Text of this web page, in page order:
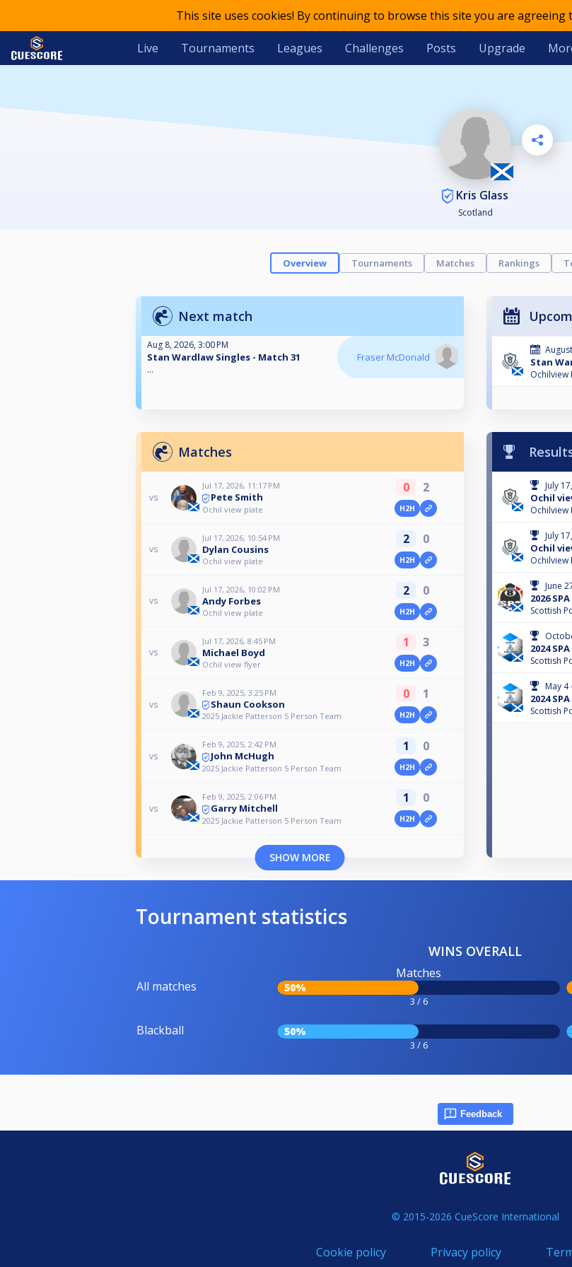
This site uses cookies! By continuing to browse this site you are agreeing
Live Tournaments Leagues Challenges Posts Upgrade
Kris Glass
Scotland
Overview Tournaments Matches Rankings
Next match
Aug 8, 2026, 3:00 PM
Stan Wardlaw Singles - Match 31
...
Fraser McDonald Stan
Ochilview
Matches
vs
Jul 17, 2026, 11:17 PM
Pete Smith
Ochil view plate
0 2
H2H
vs
Jul 17, 2026, 10:54 PM
Dylan Cousins
Ochil view plate
2 0
H2H
vs
Jul 17, 2026, 10:02 PM
Andy Forbes
Ochil view plate
2 0
H2H
vs
Jul 17, 2026, 8:45 PM
Michael Boyd
Ochil view flyer
1 3
H2H
vs
Feb 9, 2025, 3:25 PM
Shaun Cookson
2025 Jackie Patterson 5 Person Team
0 1
H2H
vs
Feb 9, 2025, 2:42 PM
John McHugh
2025 Jackie Patterson 5 Person Team
1 0
H2H
vs
Feb 9, 2025, 2:06 PM
Garry Mitchell
2025 Jackie Patterson 5 Person Team
1 0
H2H
SHOW MORE
July
Ochil
Ochilview
July
Ochil
Ochilview
June
2026
Scottish
2024
Scottish
May 4
2024
Scottish
Tournament statistics
WINS OVERALL
All matches
Matches
50%
3 / 6
Blackball 50%
3 / 6
Feedback
© 2015-2026 CueScore International
Cookie policy Privacy policy